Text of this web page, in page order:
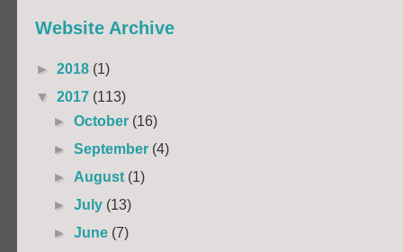
Website Archive
► 2018 (1)
▼ 2017 (113)
►October (16)
►September (4)
► August (1)
►July (13)
►June (7)